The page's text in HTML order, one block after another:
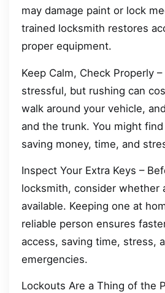
may damage paint or lock
trained locksmith restores
proper equipment.
Keep Calm, Check Properly
stressful, but rushing can
walk around your vehicle,
and the trunk. You might
saving money, time, and
Inspect Your Extra Keys –
locksmith, consider whether
available. Keeping one at
reliable person ensures
access, saving time, stress,
emergencies.
Lockouts Are a Thing of the